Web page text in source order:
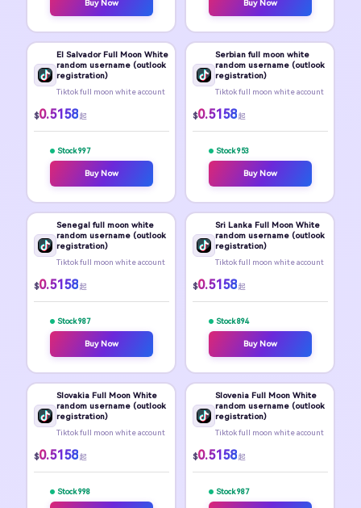
Buy Now Buy Now
El Salvador Full Moon White
random username (outlook
registration)
Tiktok full moon white account
$0.5158 起
Stock 997
Buy Now
Serbian full moon white
random username (outlook
registration)
Tiktok full moon white account
$0.5158 起
Stock 953
Buy Now
Senegal full moon white
random username (outlook
registration)
Tiktok full moon white account
$0.5158 起
Stock 987
Buy Now
Sri Lanka Full Moon White
random username (outlook
registration)
Tiktok full moon white account
$0.5158 起
Stock 894
Buy Now
Slovakia Full Moon White
random username (outlook
registration)
Tiktok full moon white account
$0.5158 起
Stock 998
Slovenia Full Moon White
random username (outlook
registration)
Tiktok full moon white account
$0.5158 起
Stock 987